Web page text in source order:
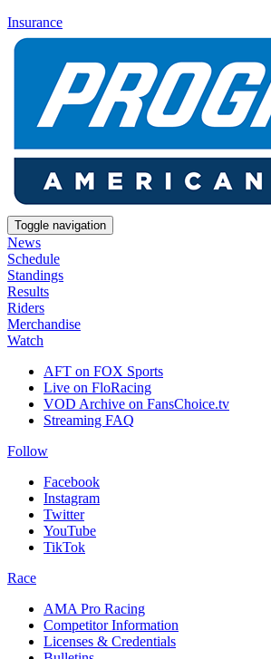
Insurance
Toggle navigation
News
Schedule
Standings
Results
Riders
Merchandise
Watch
AFT on FOX Sports
Live on FloRacing
VOD Archive on FansChoice.tv
Streaming FAQ
Follow
Facebook
Instagram
Twitter
YouTube
TikTok
Race
AMA Pro Racing
Competitor Information
Licenses & Credentials